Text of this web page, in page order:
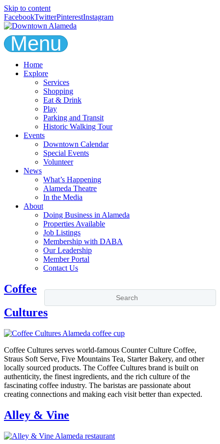
Skip to content
FacebookTwitterPinterestInstagram
Menu
Home
Explore
Services
Shopping
Eat & Drink
Play
Parking and Transit
Historic Walking Tour
Events
Downtown Calendar
Special Events
Volunteer
News
What’s Happening
Alameda Theatre
In the Media
About
Doing Business in Alameda
Properties Available
Job Listings
Membership with DABA
Our Leadership
Member Portal
Contact Us
Coffee
Cultures
Coffee Cultures serves world-famous Counter Culture Coffee,
Straus Soft Serve, Five Mountains Tea, Starter Bakery, and other
locally sourced products. The Coffee Cultures brand is built on
authenticity, the finest ingredients, and the rich culture of the
fascinating coffee industry. The baristas are passionate about
creating connections and making each visit better than expected.
Alley & Vine